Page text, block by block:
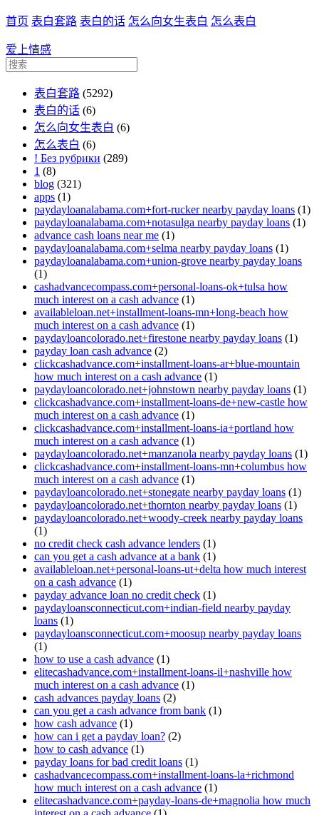
首页 表白套路 表白的话 怎么向女生表白 怎么表白
爱上情感
表白套路 (5292)
表白的话 (6)
怎么向女生表白 (6)
怎么表白 (6)
! Без рубрики (289)
1 (8)
blog (321)
apps (1)
paydayloanalabama.com+fort-rucker nearby payday loans (1)
paydayloanalabama.com+notasulga nearby payday loans (1)
advance cash loans near me (1)
paydayloanalabama.com+selma nearby payday loans (1)
paydayloanalabama.com+union-grove nearby payday loans
(1)
cashadvancecompass.com+personal-loans-ok+tulsa how
much interest on a cash advance (1)
availableloan.net+installment-loans-mn+long-beach how
much interest on a cash advance (1)
paydayloancolorado.net+firestone nearby payday loans (1)
payday loan cash advance (2)
clickcashadvance.com+installment-loans-ar+blue-mountain
how much interest on a cash advance (1)
paydayloancolorado.net+johnstown nearby payday loans (1)
clickcashadvance.com+installment-loans-de+new-castle how
much interest on a cash advance (1)
clickcashadvance.com+installment-loans-ia+portland how
much interest on a cash advance (1)
paydayloancolorado.net+manzanola nearby payday loans (1)
clickcashadvance.com+installment-loans-mn+columbus how
much interest on a cash advance (1)
paydayloancolorado.net+stonegate nearby payday loans (1)
paydayloancolorado.net+thornton nearby payday loans (1)
paydayloancolorado.net+woody-creek nearby payday loans
(1)
no credit check cash advance lenders (1)
can you get a cash advance at a bank (1)
availableloan.net+personal-loans-ut+delta how much interest
on a cash advance (1)
payday advance loan no credit check (1)
paydayloansconnecticut.com+indian-field nearby payday
loans (1)
paydayloansconnecticut.com+moosup nearby payday loans
(1)
how to use a cash advance (1)
elitecashadvance.com+installment-loans-il+nashville how
much interest on a cash advance (1)
cash advances payday loans (2)
can you get a cash advance from bank (1)
how cash advance (1)
how can i get a payday loan? (2)
how to cash advance (1)
payday loans for bad credit loans (1)
cashadvancecompass.com+installment-loans-la+richmond
how much interest on a cash advance (1)
elitecashadvance.com+payday-loans-de+magnolia how much